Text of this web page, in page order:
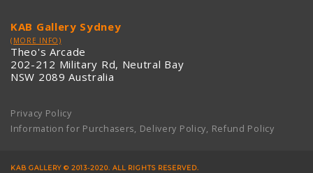
KAB Gallery Sydney
(MORE INFO)
Theo's Arcade
202-212 Military Rd, Neutral Bay
NSW 2089 Australia
Privacy Policy
Information for Purchasers, Delivery Policy, Refund Policy
KAB GALLERY © 2013-2020. ALL RIGHTS RESERVED.